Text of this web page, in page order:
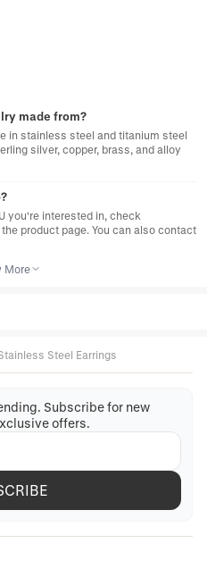
made from?
in stainless steel and titanium steel
silver, copper, brass, and alloy
you're interested in, check
product page. You can also contact
More
Steel Earrings
Subscribe for new
offers.